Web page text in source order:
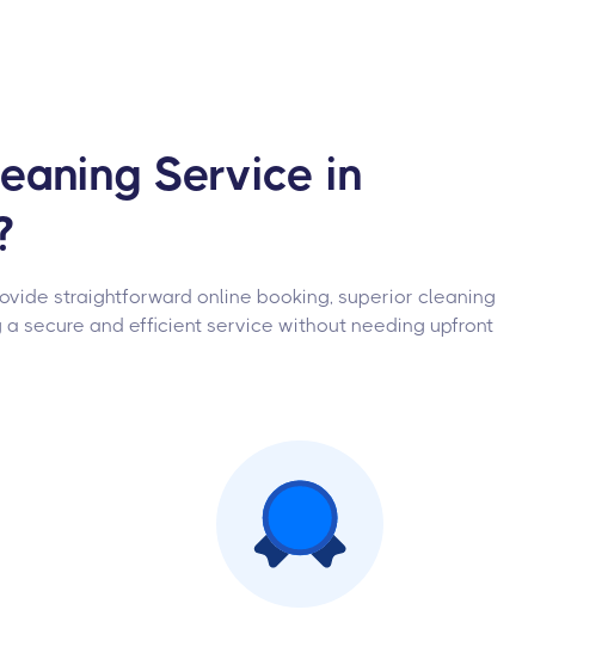
Service in
straightforward online booking, superior cleaning
secure and efficient service without needing upfront